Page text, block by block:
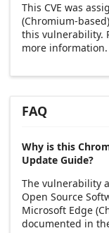
This CVE was
(Chromium-
this vulnerability.
more information.
FAQ
Why is this
Update Guide?
The vulnerability
Open Source
Microsoft Edge
documented in